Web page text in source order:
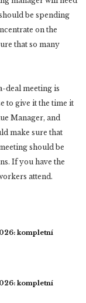
be spending
on the
that so many
deal meeting is
to give it the time it
Manager, and
make sure that
should be
If you have the
attend.
kompletní
kompletní